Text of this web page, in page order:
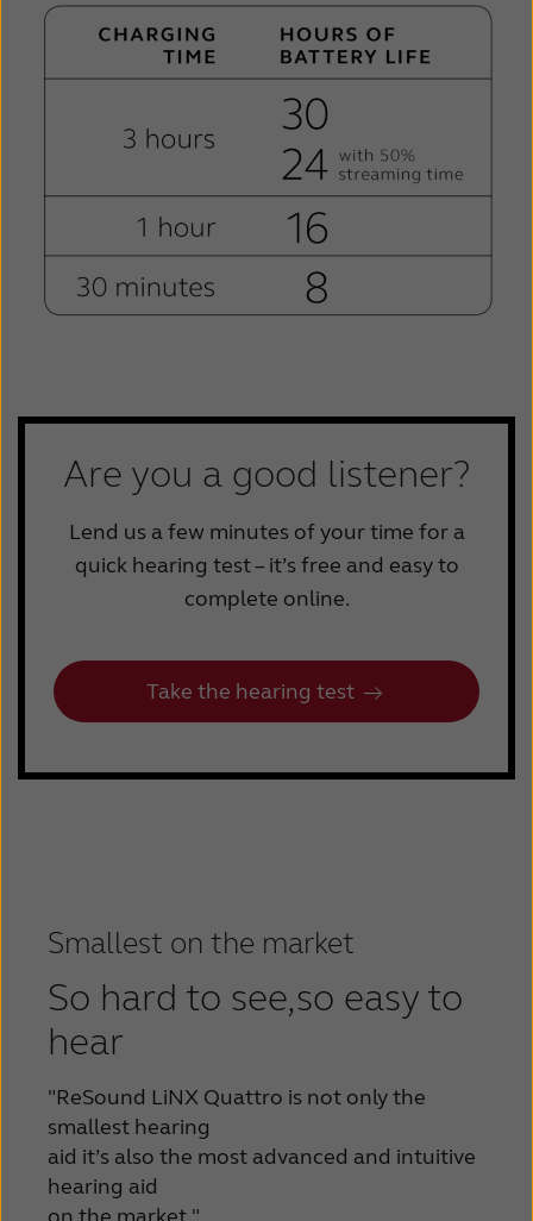
Are you a good listener?
Lend us a few minutes of your time for a
quick hearing test – it’s free and easy to
complete online.
Take the hearing test
Smallest on the market
So hard to see,so easy to
hear
"ReSound LiNX Quattro is not only the
smallest hearing
aid it’s also the most advanced and intuitive
hearing aid